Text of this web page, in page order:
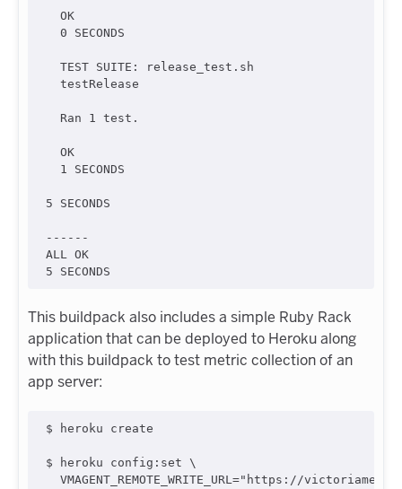
  OK
  0 SECONDS
  TEST SUITE: release_test.sh
  testRelease
  Ran 1 test.
  OK
  1 SECONDS
5 SECONDS
------
ALL OK
This buildpack also includes a simple Ruby Rack
application that can be deployed to Heroku along
with this buildpack to test metric collection of an
app server:
$ heroku create
$ heroku config:set \
VMAGENT_REMOTE_WRITE_URL="https://